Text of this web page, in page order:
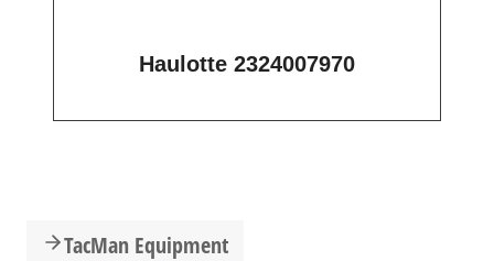
Haulotte 2324007970
TacMan Equipment